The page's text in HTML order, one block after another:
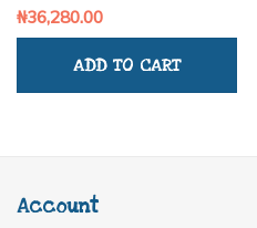
₦36,280.00
ADD TO CART
Account